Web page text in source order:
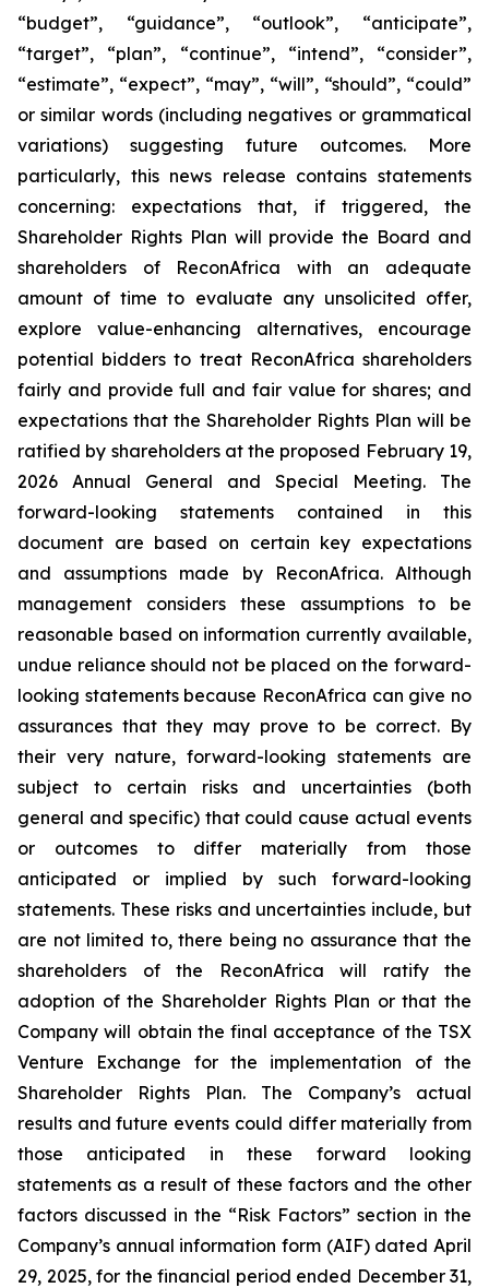
“budget”, “guidance”, “outlook”, “anticipate”,
“target”, “plan”, “continue”, “intend”, “consider”,
“estimate”, “expect”, “may”, “will”, “should”, “could”
or similar words (including negatives or grammatical
variations) suggesting future outcomes. More
particularly, this news release contains statements
concerning: expectations that, if triggered, the
Shareholder Rights Plan will provide the Board and
shareholders of ReconAfrica with an adequate
amount of time to evaluate any unsolicited offer,
explore value-enhancing alternatives, encourage
potential bidders to treat ReconAfrica shareholders
fairly and provide full and fair value for shares; and
expectations that the Shareholder Rights Plan will be
ratified by shareholders at the proposed February 19,
2026 Annual General and Special Meeting. The
forward-looking statements contained in this
document are based on certain key expectations
and assumptions made by ReconAfrica. Although
management considers these assumptions to be
reasonable based on information currently available,
undue reliance should not be placed on the forward-
looking statements because ReconAfrica can give no
assurances that they may prove to be correct. By
their very nature, forward-looking statements are
subject to certain risks and uncertainties (both
general and specific) that could cause actual events
or outcomes to differ materially from those
anticipated or implied by such forward-looking
statements. These risks and uncertainties include, but
are not limited to, there being no assurance that the
shareholders of the ReconAfrica will ratify the
adoption of the Shareholder Rights Plan or that the
Company will obtain the final acceptance of the TSX
Venture Exchange for the implementation of the
Shareholder Rights Plan. The Company’s actual
results and future events could differ materially from
those anticipated in these forward looking
statements as a result of these factors and the other
factors discussed in the “Risk Factors” section in the
Company’s annual information form (AIF) dated April
29, 2025, for the financial period ended December 31,